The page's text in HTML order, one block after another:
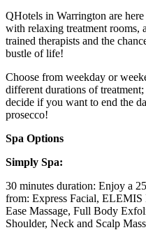
QHotels in Warrington are
with relaxing treatment rooms,
trained therapists and the
bustle of life!
Choose from weekday or
different durations of
decide if you want to end the
prosecco!
Spa Options
Simply Spa:
30 minutes duration: Enjoy a
from: Express Facial,
Ease Massage, Full Body
Shoulder, Neck and Scalp